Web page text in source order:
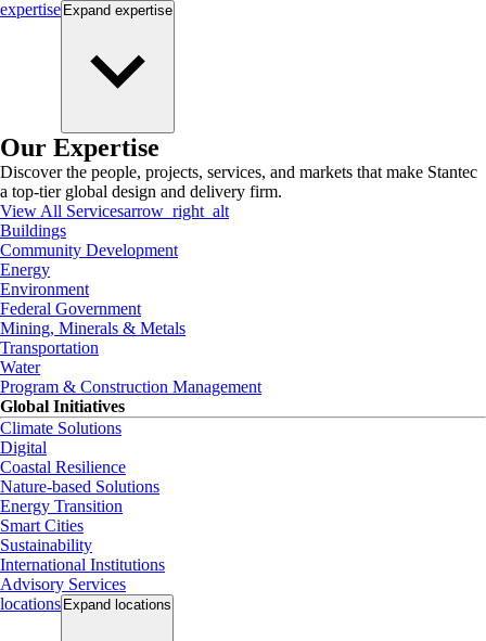
expertise Expand expertise
Our Expertise
Discover the people, projects, services, and markets that make Stantec
a top-tier global design and delivery firm.
View All Servicesarrow_right_alt
Buildings
Community Development
Energy
Environment
Federal Government
Mining, Minerals & Metals
Transportation
Water
Program & Construction Management
Global Initiatives
Climate Solutions
Digital
Coastal Resilience
Nature-based Solutions
Energy Transition
Smart Cities
Sustainability
International Institutions
Advisory Services
locations Expand locations